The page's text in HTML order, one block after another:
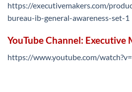
https://executivemakers.com/
bureau-ib-general-awareness-set-1
YouTube Channel: Executive
https://www.youtube.com/